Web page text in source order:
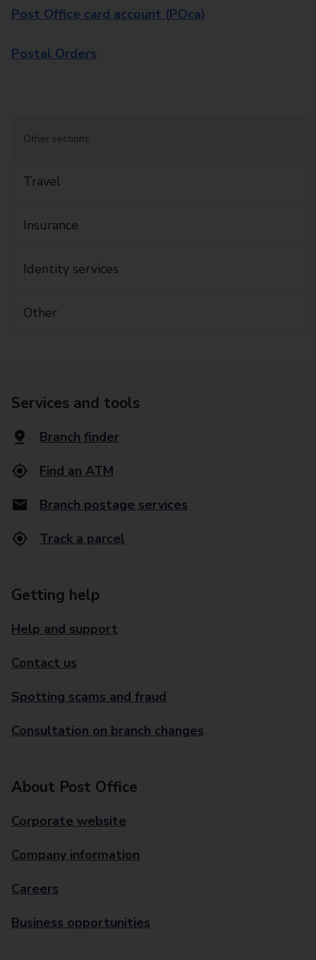
Post Office card account (POca)
Postal Orders
Other sections:
Travel
Insurance
Identity services
Other
Services and tools
Branch finder
Find an ATM
Branch postage services
Track a parcel
Getting help
Help and support
Contact us
Spotting scams and fraud
Consultation on branch changes
About Post Office
Corporate website
Company information
Careers
Business opportunities